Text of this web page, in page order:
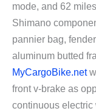
mode, and 62
Shimano
pannier bag,
aluminum butted
MyCargoBike.net
front v-brake as
continuous electric